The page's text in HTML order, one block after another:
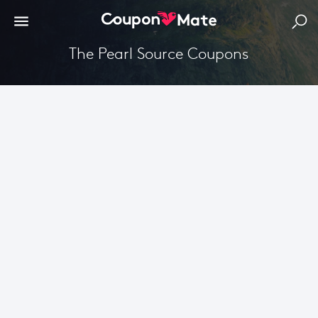
The Pearl Source Coupons